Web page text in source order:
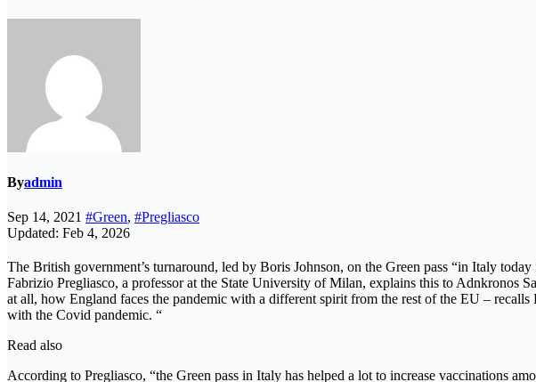
Byadmin
Sep 14, 2021 #Green, #Pregliasco
Updated: Feb 4, 2026
The British government’s turnaround, led by Boris Johnson, on the Green pass “in Italy
Fabrizio Pregliasco, a professor at the State University of Milan, explains this to Adnkronos
at all, how England faces the pandemic with a different spirit from the rest of the EU –
with the Covid pandemic. “
Read also
According to Pregliasco, “the Green pass in Italy has helped a lot to increase vaccinations